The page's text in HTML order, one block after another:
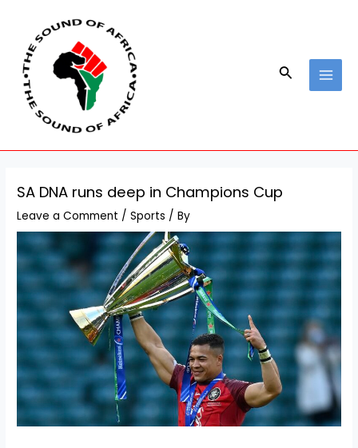
content
Search
SA DNA runs deep in Champions Cup
Leave a Comment /Sports / By
navigation